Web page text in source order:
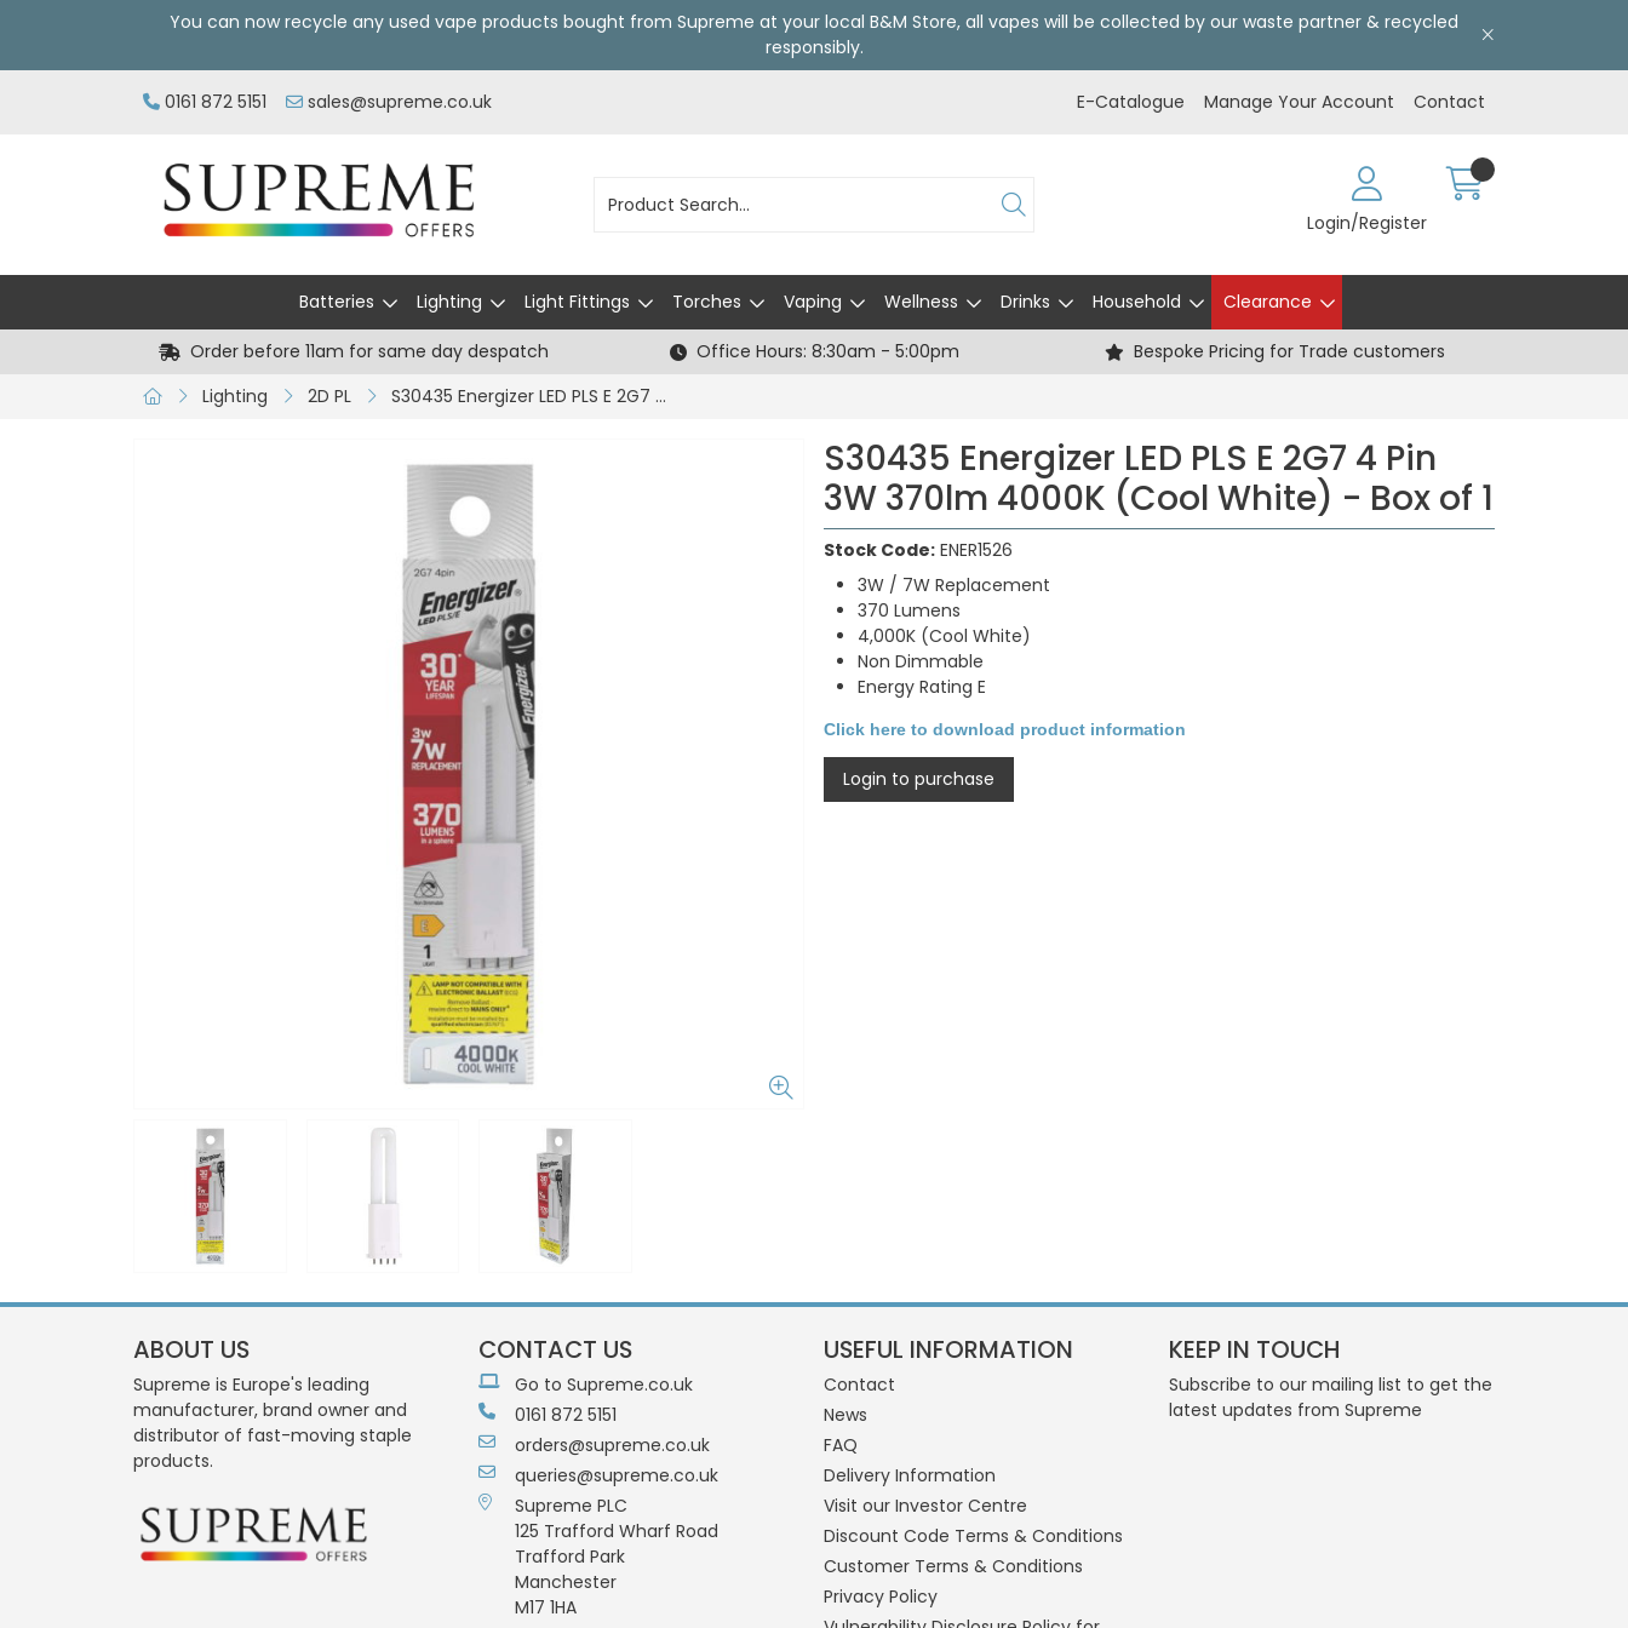
You can now recycle any used vape products bought from Supreme at your local B&M Store, all vapes will be collected by our waste partner & recycled
responsibly.
0161 872 5151 sales@supreme.co.uk E-Catalogue Manage Your Account Contact
Login/Register
Batteries Lighting Light Fittings Torches Vaping Wellness Drinks Household Clearance
Order before 11am for same day despatch Office Hours: 8:30am - 5:00pm
Bespoke Pricing for Trade customers
Lighting
2D PL S30435 Energizer LED PLS E 2G7 4 Pin 3W 370lm 4000K (Cool White) - Box of 1
S30435 Energizer LED PLS E 2G7 4 Pin
3W 370lm 4000K (Cool White) - Box of 1
Stock Code: ENER1526
3W / 7W Replacement
370 Lumens
4,000K (Cool White)
Non Dimmable
Energy Rating E
Click here to download product information
Login to purchase
ABOUT US
Supreme is Europe's leading
manufacturer, brand owner and
distributor of fast-moving staple
products.
CONTACT US
Go to Supreme.co.uk
0161 872 5151
orders@supreme.co.uk
queries@supreme.co.uk
Supreme PLC
125 Trafford Wharf Road
Trafford Park
Manchester
M17 1HA
USEFUL INFORMATION
Contact
News
FAQ
Delivery Information
Visit our Investor Centre
Discount Code Terms & Conditions
Customer Terms & Conditions
Privacy Policy
KEEP IN TOUCH
Subscribe to our mailing list to get the
latest updates from Supreme